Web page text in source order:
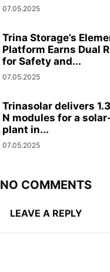
07.05.2025
Trina Storage’s
Platform Earns Dual
for Safety and...
07.05.2025
Trinasolar delivers
N modules for a
plant in...
07.05.2025
NO COMMENTS
LEAVE A REPLY